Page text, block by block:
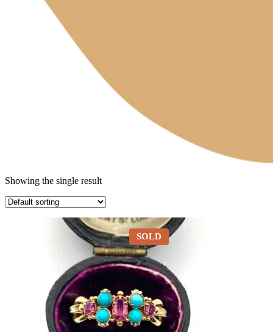
Showing the single result
SOLD